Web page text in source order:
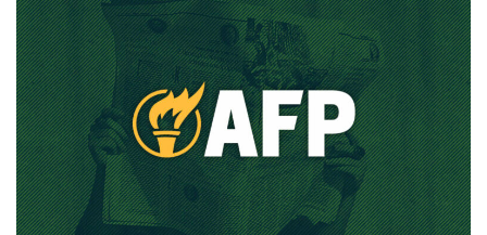
(opens
in
new
window)
(opens
in
new
window)
in
new